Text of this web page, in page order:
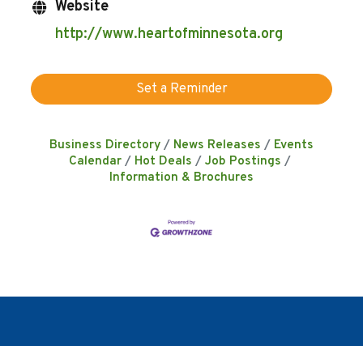
Website
http://www.heartofminnesota.org
Set a Reminder
Business Directory News Releases
Events
Calendar
Hot Deals
Job Postings
Information & Brochures